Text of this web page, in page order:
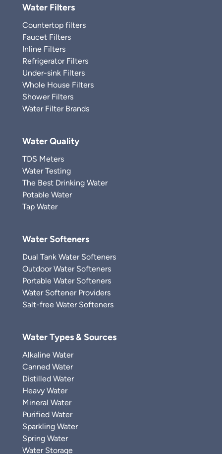
Water Filters
Countertop filters
Faucet Filters
Inline Filters
Refrigerator Filters
Under-sink Filters
Whole House Filters
Shower Filters
Water Filter Brands
Water Quality
TDS Meters
Water Testing
The Best Drinking Water
Potable Water
Tap Water
Water Softeners
Dual Tank Water Softeners
Outdoor Water Softeners
Portable Water Softeners
Water Softener Providers
Salt-free Water Softeners
Water Types & Sources
Alkaline Water
Canned Water
Distilled Water
Heavy Water
Mineral Water
Purified Water
Sparkling Water
Spring Water
Water Storage